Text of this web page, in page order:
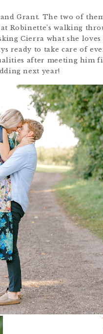
Grant. The two of
Robinette’s walking
Cierra what she loves
ready to take care of
after meeting him
next year!